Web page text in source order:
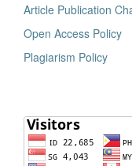
Article Publication
Open Access Policy
Plagiarism Policy